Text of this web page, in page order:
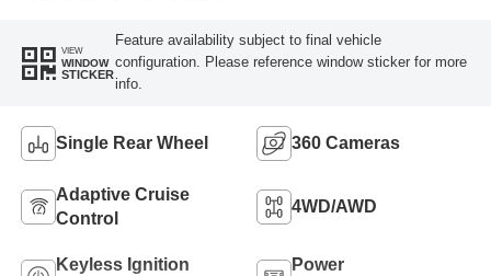
VIEW
WINDOW
STICKER
Feature availability subject to final vehicle
configuration. Please reference window sticker for more
info.
Single Rear Wheel 360 Cameras
Adaptive Cruise
Control
4WD/AWD
Keyless Ignition
Power